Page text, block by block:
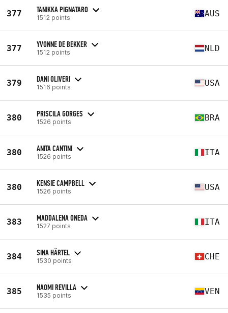
377 TANIKKA PIGNATARO
1512 points AUS
377 YVONNE DE BEKKER
1512 points NLD
379 DANI OLIVERI
1516 points USA
380 PRISCILA GORGES
1526 points BRA
380 ANITA CANTINI
1526 points ITA
380 KENSIE CAMPBELL
1526 points USA
383 MADDALENA ONEDA
1527 points ITA
384 SINA HÄRTEL
1530 points CHE
385 NAOMI REVILLA
1535 points VEN